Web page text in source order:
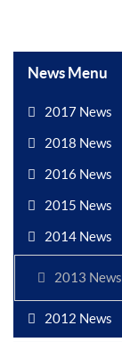
News Menu
2017 News
2018 News
2016 News
2015 News
2014 News
2013 News
2012 News